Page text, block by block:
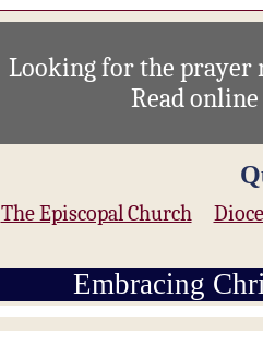
Looking for the prayer
Read online
The Episcopal Church
Embracing